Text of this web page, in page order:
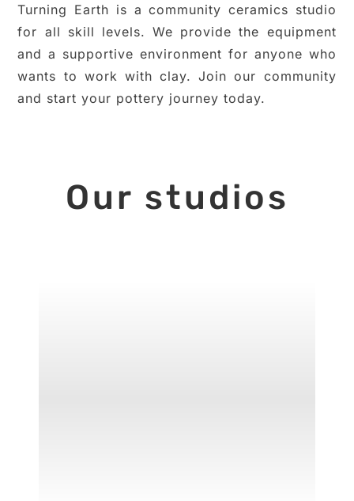
Turning Earth is a community ceramics studio
for all skill levels. We provide the equipment
and a supportive environment for anyone who
wants to work with clay. Join our community
and start your pottery journey today.
Our studios